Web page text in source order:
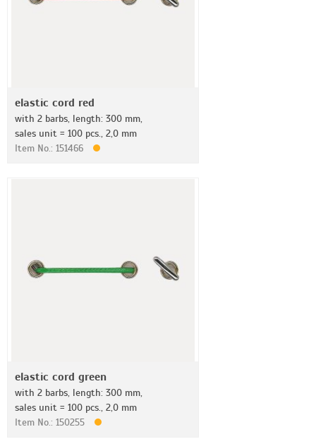
elastic cord red
with 2 barbs, length: 300 mm,
sales unit = 100 pcs., 2,0 mm
Item No.: 151466
elastic cord green
with 2 barbs, length: 300 mm,
sales unit = 100 pcs., 2,0 mm
Item No.: 150255